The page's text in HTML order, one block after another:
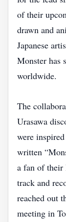
of their
drawn and
Japanese
Monster has
worldwide.
The
Urasawa
were
written
a fan of their
track and
reached out
meeting in